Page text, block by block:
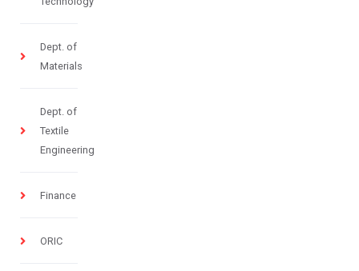
Dept. of
Materials
Dept. of
Textile
Engineering
Finance
ORIC